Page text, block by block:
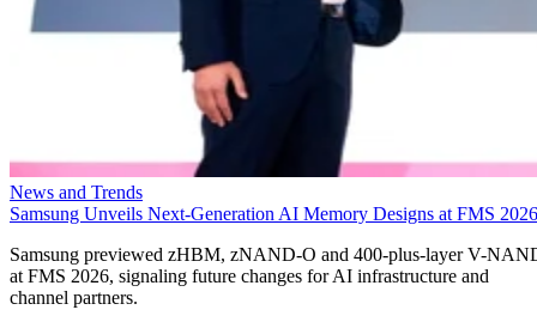
News and Trends
Samsung Unveils Next-Generation AI Memory Designs at FMS 2026
Samsung previewed zHBM, zNAND-O and 400-plus-layer V-
at FMS 2026, signaling future changes for AI infrastructure and
channel partners.